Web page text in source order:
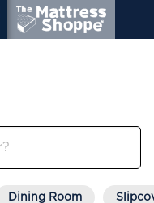
Dining Room